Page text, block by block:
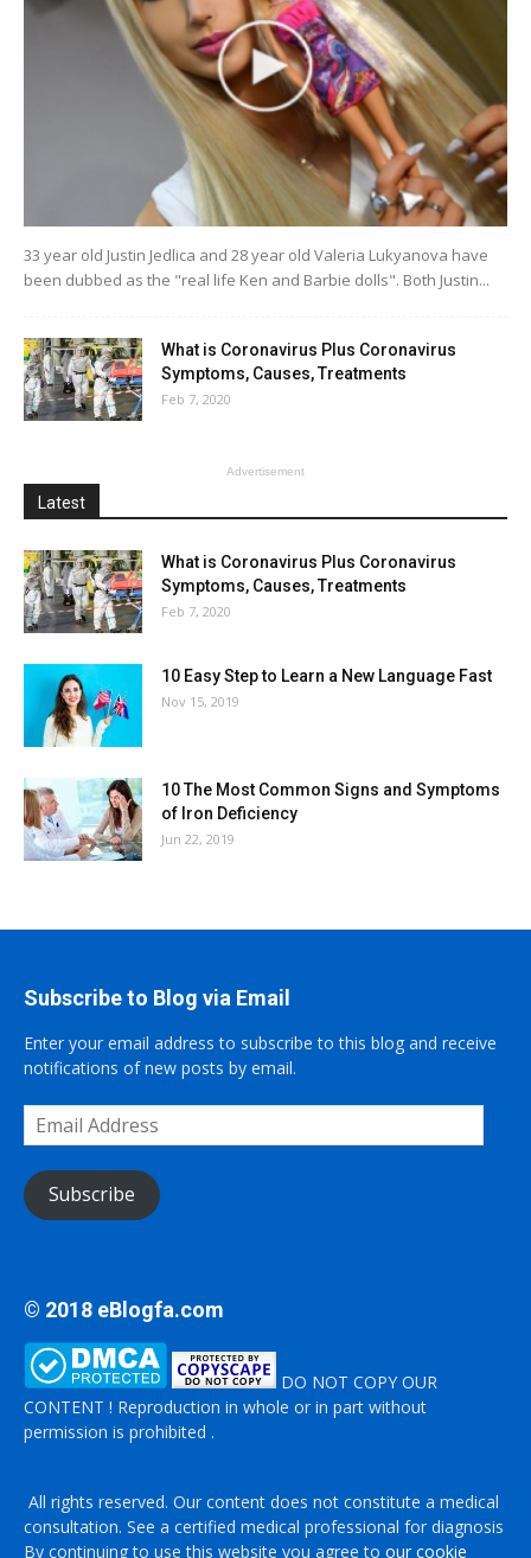
33 year old Justin Jedlica and 28 year old Valeria Lukyanova have
been dubbed as the "real life Ken and Barbie dolls". Both Justin...
What is Coronavirus Plus Coronavirus
Symptoms, Causes, Treatments
Feb 7, 2020
Advertisement
Latest
What is Coronavirus Plus Coronavirus
Symptoms, Causes, Treatments
Feb 7, 2020
10 Easy Step to Learn a New Language Fast
Nov 15, 2019
10 The Most Common Signs and Symptoms
of Iron Deficiency
Jun 22, 2019
Subscribe to Blog via Email
Enter your email address to subscribe to this blog and receive
notifications of new posts by email.
Email
Address
Subscribe
© 2018 eBlogfa.com
DO NOT COPY OUR
CONTENT ! Reproduction in whole or in part without
permission is prohibited .
All rights reserved. Our content does not constitute a medical
consultation. See a certified medical professional for diagnosis
By continuing to use this website you agree to our cookie